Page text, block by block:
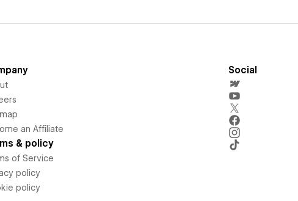
an Affiliate
& policy
of Service
policy
policy
Social